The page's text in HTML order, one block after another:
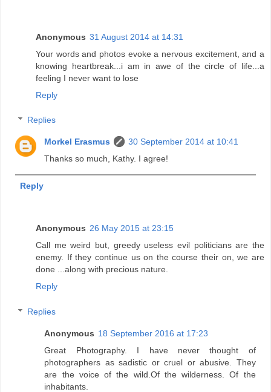
Anonymous 31 August 2014 at 14:31
Your words and photos evoke a nervous excitement, and a
knowing heartbreak...i am in awe of the circle of life...a
feeling I never want to lose
Reply
Replies
Morkel Erasmus
30 September 2014 at 10:41
Thanks so much, Kathy. I agree!
Reply
Anonymous 26 May 2015 at 23:15
Call me weird but, greedy useless evil politicians are the
enemy. If they continue us on the course their on, we are
done ...along with precious nature.
Reply
Replies
Anonymous 18 September 2016 at 17:23
Great Photography. I have never thought of
photographers as sadistic or cruel or abusive. They
are the voice of the wild.Of the wilderness. Of the
inhabitants.